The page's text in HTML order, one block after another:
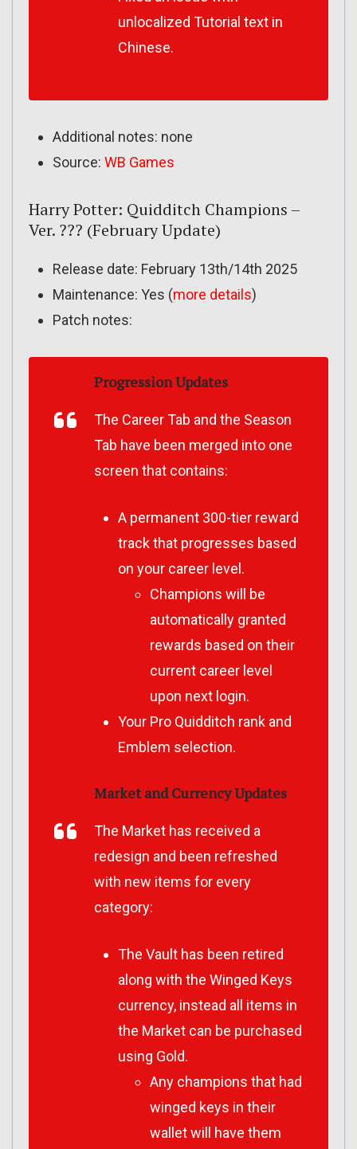
unlocalized Tutorial text in
Chinese.
Additional notes: none
Source: WB Games
Harry Potter: Quidditch Champions –
Ver. ??? (February Update)
Release date: February 13th/14th 2025
Maintenance: Yes (more details)
Patch notes:
Progression Updates
The Career Tab and the Season
Tab have been merged into one
screen that contains:
A permanent 300-tier reward
track that progresses based
on your career level.
Champions will be
automatically granted
rewards based on their
current career level
upon next login.
Your Pro Quidditch rank and
Emblem selection.
Market and Currency Updates
The Market has received a
redesign and been refreshed
with new items for every
category:
The Vault has been retired
along with the Winged Keys
currency, instead all items in
the Market can be purchased
using Gold.
Any champions that had
winged keys in their
wallet will have them